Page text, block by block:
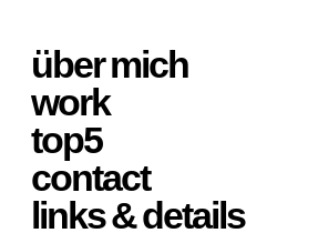
über mich
work
top5
contact
links & details